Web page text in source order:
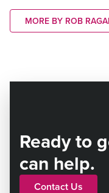
MORE BY ROB
Ready to
can help.
Contact Us